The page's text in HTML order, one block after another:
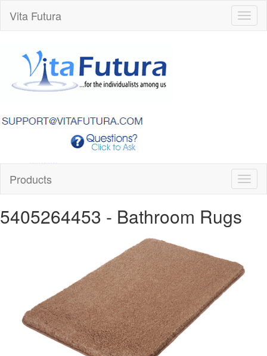
Vita Futura
Products
5405264453 - Bathroom Rugs